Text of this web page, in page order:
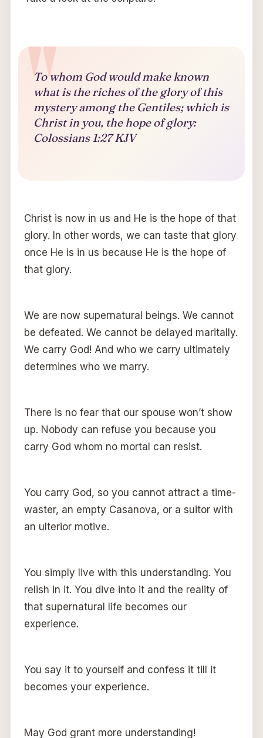
To whom God would make known
what is the riches of the glory of this
mystery among the Gentiles; which is
Christ in you, the hope of glory:
Colossians 1:27 KJV
Christ is now in us and He is the hope of that
glory. In other words, we can taste that glory
once He is in us because He is the hope of
that glory.
We are now supernatural beings. We cannot
be defeated. We cannot be delayed maritally.
We carry God! And who we carry ultimately
determines who we marry.
There is no fear that our spouse won’t show
up. Nobody can refuse you because you
carry God whom no mortal can resist.
You carry God, so you cannot attract a time-
waster, an empty Casanova, or a suitor with
an ulterior motive.
You simply live with this understanding. You
relish in it. You dive into it and the reality of
that supernatural life becomes our
experience.
You say it to yourself and confess it till it
becomes your experience.
May God grant more understanding!